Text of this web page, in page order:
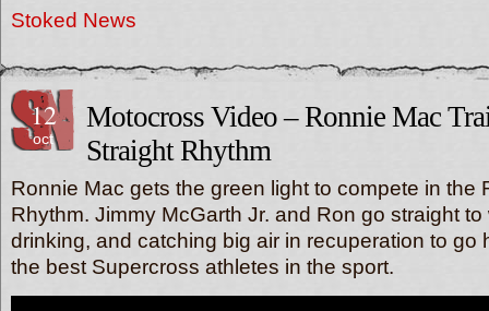
Stoked News
12
oct
Motocross Video – Ronnie Mac
Straight Rhythm
Ronnie Mac gets the green light to compete in the
Rhythm. Jimmy McGarth Jr. and Ron go straight
drinking, and catching big air in recuperation to go
the best Supercross athletes in the sport.